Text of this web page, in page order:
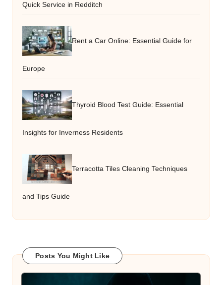
Quick Service in Redditch
Rent a Car Online: Essential Guide for
Europe
Thyroid Blood Test Guide: Essential
Insights for Inverness Residents
Terracotta Tiles Cleaning Techniques
and Tips Guide
Posts You Might Like